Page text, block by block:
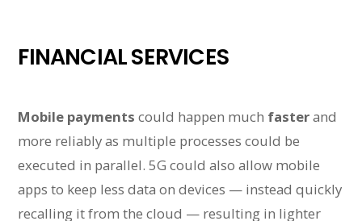
FINANCIAL SERVICES
Mobile payments could happen much fasterand
more reliably as multiple processes could be
executed in parallel. 5G could also allow mobile
apps to keep less data on devices — instead quickly
recalling it from the cloud — resulting in lighter